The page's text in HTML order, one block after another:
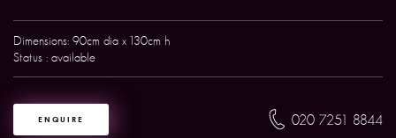
Dimensions: 90cm dia x 130cm h
Status : available
ENQUIRE 020 7251 8844